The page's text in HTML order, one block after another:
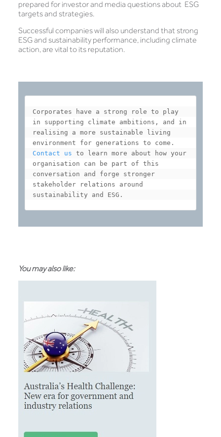
prepared for investor and media questions about ESG
targets and strategies.
Successful companies will also understand that strong
ESG and sustainability performance, including climate
action, are vital to its reputation.
Corporates have a strong role to play
in supporting climate ambitions, and in
realising a more sustainable living
Contact us to learn more about how your
organisation can be part of this
conversation and forge stronger
stakeholder relations around
sustainability and ESG.
You may also like: